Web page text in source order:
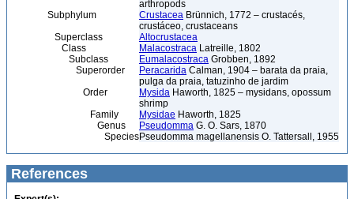
arthropods
Subphylum
Crustacea Brünnich, 1772 – crustacés,
crustáceo, crustaceans
Superclass
Altocrustacea
Class
Malacostraca Latreille, 1802
Subclass
Eumalacostraca Grobben, 1892
Superorder
Peracarida Calman, 1904 – barata da praia,
pulga da praia, tatuzinho de jardim
Order
Mysida Haworth, 1825 – mysidans, opossum
shrimp
Family
Mysidae Haworth, 1825
Genus
Pseudomma G. O. Sars, 1870
SpeciesPseudomma magellanensis O. Tattersall, 1955
References